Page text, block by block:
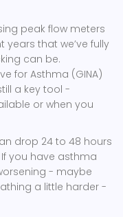
peak flow meters
years that we’ve fully
can be.
for Asthma (GINA)
a key tool -
or when you
drop 24 to 48 hours
you have asthma
- maybe
a little harder -